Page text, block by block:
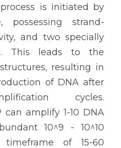
is initiated by
strand-
and two specially
This leads to the
resulting in
of DNA after
cycles.
can amplify 1-10 DNA
10^9 - 10^10
of 15-60